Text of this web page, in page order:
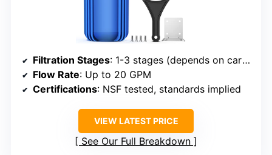
Filtration Stages: 1-3 stages (depends on cartridge)
Flow Rate: Up to 20 GPM
Certifications: NSF tested, standards implied
VIEW LATEST PRICE
See Our Full Breakdown